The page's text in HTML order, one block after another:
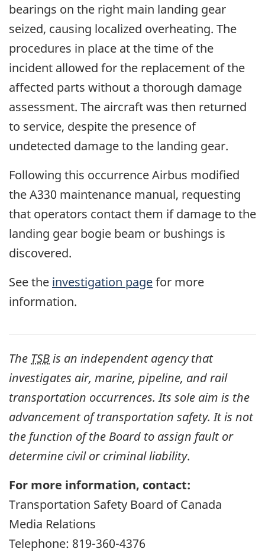
bearings on the right main landing gear
seized, causing localized overheating. The
procedures in place at the time of the
incident allowed for the replacement of the
affected parts without a thorough damage
assessment. The aircraft was then returned
to service, despite the presence of
undetected damage to the landing gear.
Following this occurrence Airbus modified
the A330 maintenance manual, requesting
that operators contact them if damage to the
landing gear bogie beam or bushings is
discovered.
See the investigation pagefor more
information.
The TSBis an independent agency that
investigates air, marine, pipeline, and rail
transportation occurrences. Its sole aim is the
advancement of transportation safety. It is not
the function of the Board to assign fault or
determine civil or criminal liability.
For more information, contact:
Transportation Safety Board of Canada
Media Relations
Telephone: 819-360-4376